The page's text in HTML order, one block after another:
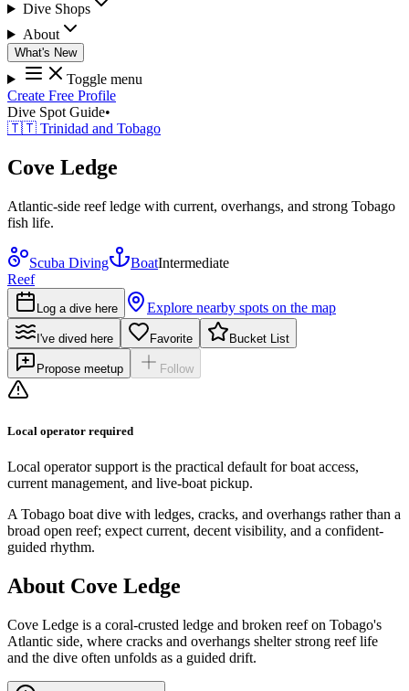
Dive Shops
About
What's New
Toggle menu
Create Free Profile
Dive Spot Guide•
🇹🇹 Trinidad and Tobago
Cove Ledge
Atlantic-side reef ledge with current, overhangs, and strong Tobago
fish life.
Scuba Diving BoatIntermediate
Reef
Log a dive here Explore nearby spots on the map
I've dived here Favorite Bucket List
Propose meetup Follow
Local operator required
Local operator support is the practical default for boat access,
current management, and live-boat pickup.
A Tobago boat dive with ledges, cracks, and overhangs rather than a
broad open reef; expect current, decent visibility, and a confident-
guided rhythm.
About Cove Ledge
Cove Ledge is a coral-crusted ledge and broken reef on Tobago's
Atlantic side, where cracks and overhangs shelter strong reef life
and the dive often unfolds as a guided drift.